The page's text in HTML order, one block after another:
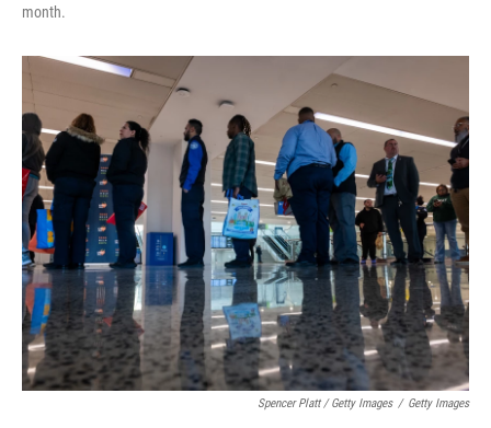
month.
Spencer Platt / Getty Images / Getty Images